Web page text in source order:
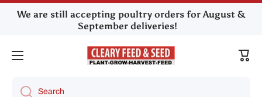
Skip to content
We are still accepting poultry orders for August &
September deliveries!
Cart
Search